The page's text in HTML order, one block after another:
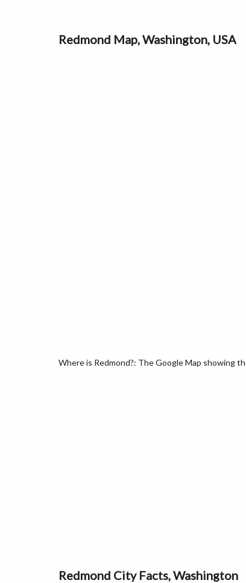
Redmond Map, Washington, USA
Where is Redmond?: The Google Map showing
Redmond City Facts, Washington